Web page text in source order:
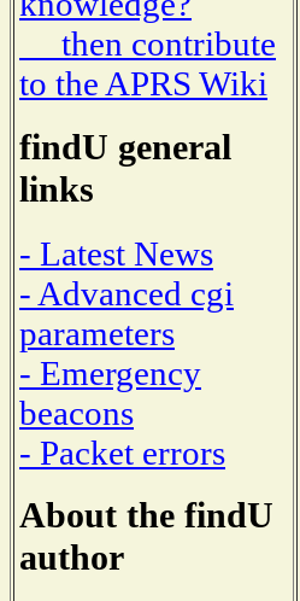
then contribute
to the APRS Wiki
findU general
links
- Latest News
- Advanced cgi
parameters
- Emergency
beacons
- Packet errors
About the findU
author